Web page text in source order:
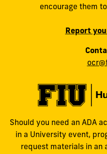
encourage them
Report
Should you need an ADA
in a University event,
request materials in an